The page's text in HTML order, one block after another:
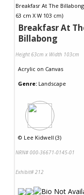
Breakfasr At
Billabong
Height 63cm x Width 103cm
Acrylic on Canvas
Genre: Landscape
© Lee Kidwell (3)
NRN# 000-36671-0145-01
Exhibit# 212